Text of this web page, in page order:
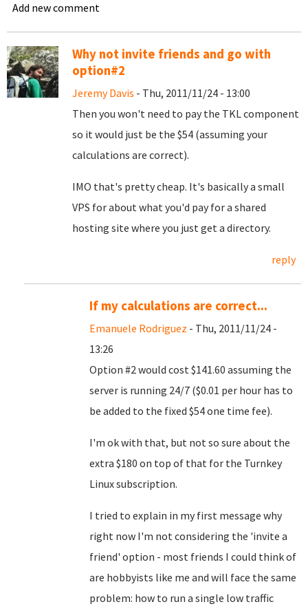
Add new comment
Why not invite friends and go with
option#2
Jeremy Davis - Thu, 2011/11/24 - 13:00
Then you won't need to pay the TKL component
so it would just be the $54 (assuming your
calculations are correct).
IMO that's pretty cheap. It's basically a small
VPS for about what you'd pay for a shared
hosting site where you just get a directory.
reply
If my calculations are correct...
Emanuele Rodriguez - Thu, 2011/11/24 -
13:26
Option #2 would cost $141.60 assuming the
server is running 24/7 ($0.01 per hour has to
be added to the fixed $54 one time fee).
I'm ok with that, but not so sure about the
extra $180 on top of that for the Turnkey
Linux subscription.
I tried to explain in my first message why
right now I'm not considering the 'invite a
friend' option - most friends I could think of
are hobbyists like me and will face the same
problem: how to run a single low traffic